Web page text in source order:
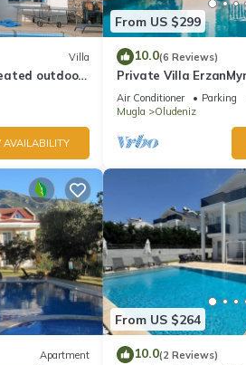
Villa
outdoor
WiFi
AVAILABILITY
From US $299
10.0(6 Reviews)
Private Villa
Mountain View Ovacik
Air Conditioner Parking
Mugla
Oludeniz
Apartment
From US $264
10.0(2 Reviews)